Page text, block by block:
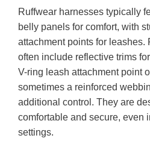
Ruffwear harnesses typically
belly panels for comfort, with
attachment points for leashes.
often include reflective trims
V-ring leash attachment point
sometimes a reinforced
additional control. They are
comfortable and secure, even
settings.